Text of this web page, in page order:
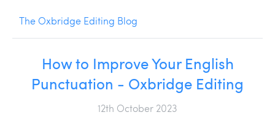
The Oxbridge Editing Blog
How to Improve Your English
Punctuation - Oxbridge Editing
12th October 2023